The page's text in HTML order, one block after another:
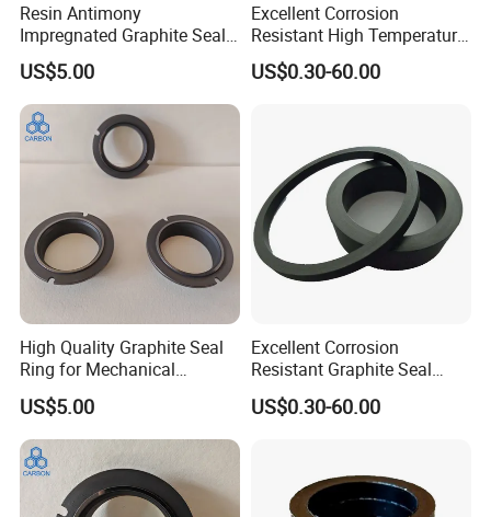
Resin Antimony
Impregnated Graphite Seal
Ring Graphite Mechanical
Seal for Chemical Pumps
US$5.00
Excellent Corrosion
Resistant High Temperature
and High Pressure Graphite
Seal Ring Sealing
US$0.30-60.00
High Quality Graphite Seal
Ring for Mechanical
Application
US$5.00
Excellent Corrosion
Resistant Graphite Seal
Ring Sealing for Equipment
US$0.30-60.00